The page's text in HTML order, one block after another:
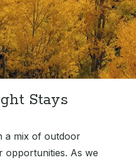
Stays
a mix of outdoor
opportunities. As we